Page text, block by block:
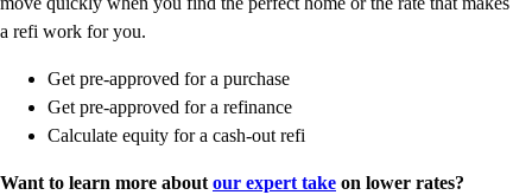
a refi work for you.
Get pre-approved for a purchase
Get pre-approved for a refinance
Calculate equity for a cash-out refi
Want to learn more about our expert take on lower rates?